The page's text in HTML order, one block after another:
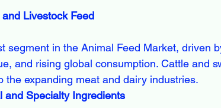
Livestock Feed
and rising global consumption. Cattle and
the expanding meat and dairy industries.
and Specialty Ingredients